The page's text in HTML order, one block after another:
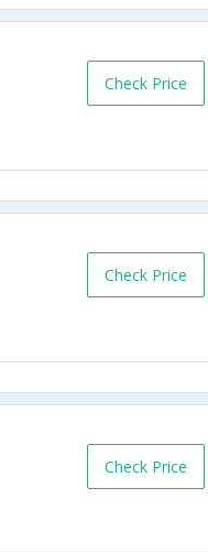
Check Price
Check Price
Check Price